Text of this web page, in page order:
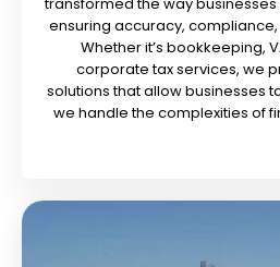
ensuring accuracy,
Whether it’s bookkeeping,
corporate tax services, we
solutions that allow businesses
we handle the complexities of